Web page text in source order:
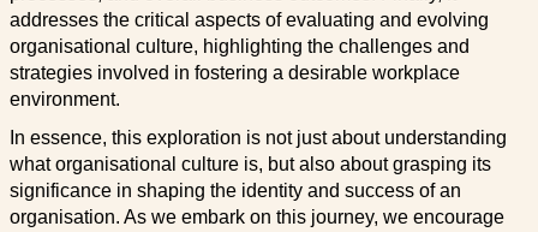
addresses the critical aspects of evaluating and evolving
organisational culture, highlighting the challenges and
strategies involved in fostering a desirable workplace
environment.
In essence, this exploration is not just about understanding
what organisational culture is, but also about grasping its
significance in shaping the identity and success of an
organisation. As we embark on this journey, we encourage